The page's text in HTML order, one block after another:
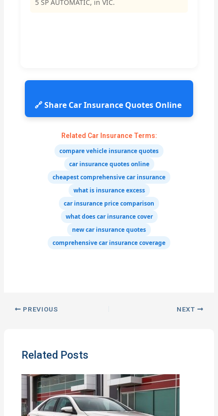
5 SP AUTOMATIC, in VIC.
🔗 Share Car Insurance Quotes Online
Related Car Insurance Terms:
compare vehicle insurance quotes
car insurance quotes online
cheapest comprehensive car insurance
what is insurance excess
car insurance price comparison
what does car insurance cover
new car insurance quotes
comprehensive car insurance coverage
PREVIOUS NEXT
Related Posts